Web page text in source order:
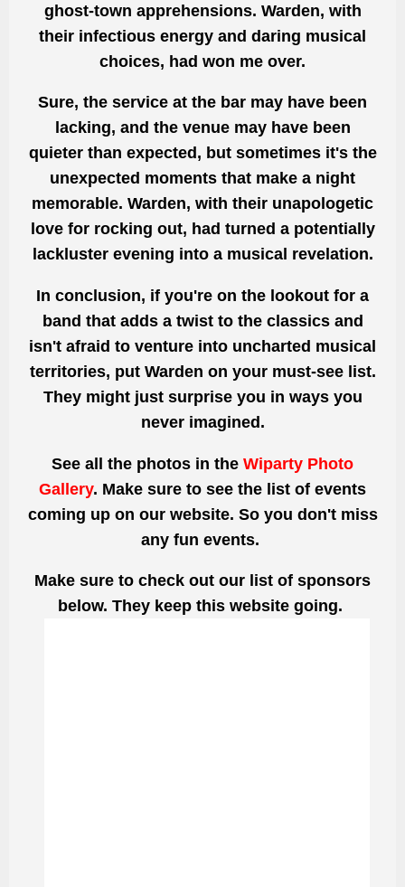
ghost-town apprehensions. Warden, with
their infectious energy and daring musical
choices, had won me over.
Sure, the service at the bar may have been
lacking, and the venue may have been
quieter than expected, but sometimes it's the
unexpected moments that make a night
memorable. Warden, with their unapologetic
love for rocking out, had turned a potentially
lackluster evening into a musical revelation.
In conclusion, if you're on the lookout for a
band that adds a twist to the classics and
isn't afraid to venture into uncharted musical
territories, put Warden on your must-see list.
They might just surprise you in ways you
never imagined.
See all the photos in the Wiparty Photo
Gallery. Make sure to see the list of events
coming up on our website. So you don't miss
any fun events.
Make sure to check out our list of sponsors
below. They keep this website going.